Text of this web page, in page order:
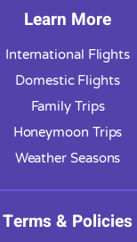
Learn More
International Flights
Domestic Flights
Family Trips
Honeymoon Trips
Weather Seasons
Terms & Policies